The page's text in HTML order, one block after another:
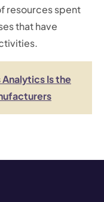
resources spent
that have
Analytics Is the